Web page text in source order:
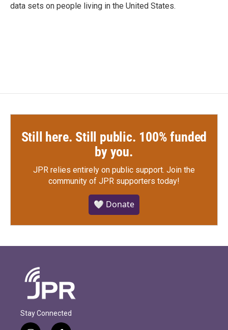
data sets on people living in the United States.
Still here. Still public. 100% funded
by you.
JPR relies entirely on public support. Join the
community of JPR supporters today!
🤍 Donate
Stay Connected